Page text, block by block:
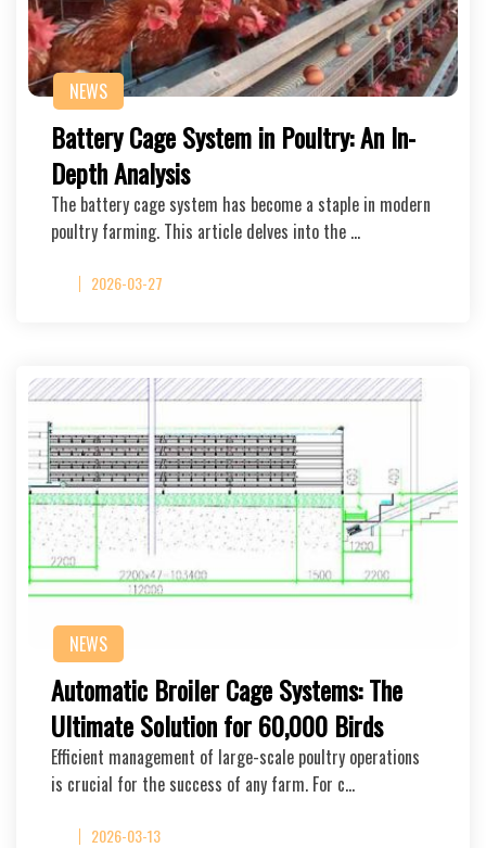
NEWS
Battery Cage System in Poultry: An In-
Depth Analysis
The battery cage system has become a staple in modern
poultry farming. This article delves into the …
2026-03-27
NEWS
Automatic Broiler Cage Systems: The
Ultimate Solution for 60,000 Birds
Efficient management of large-scale poultry operations
is crucial for the success of any farm. For c…
2026-03-13